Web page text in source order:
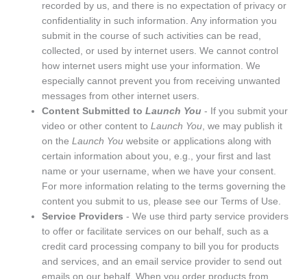
recorded by us, and there is no expectation of privacy or
confidentiality in such information. Any information you
submit in the course of such activities can be read,
collected, or used by internet users. We cannot control
how internet users might use your information. We
especially cannot prevent you from receiving unwanted
messages from other internet users.
Content Submitted toLaunch You - If you submit your
video or other content toLaunch You, we may publish it
on theLaunch You website or applications along with
certain information about you, e.g., your first and last
name or your username, when we have your consent.
For more information relating to the terms governing the
content you submit to us, please see ourTerms of Use.
Service Providers - We use third party service providers
to offer or facilitate services on our behalf, such as a
credit card processing company to bill you for products
and services, and an email service provider to send out
emails on our behalf. When you order products from